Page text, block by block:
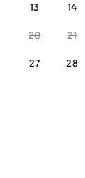
13 14
20 21
27 28